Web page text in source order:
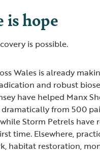
is hope
is possible.
Wales is already
and robust
have helped Manx
from 500
Storm Petrels have
time. Elsewhere,
habitat restoration,